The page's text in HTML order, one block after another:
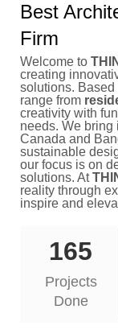
Best
Firm
Welcome to
creating
solutions.
range from
creativity with
needs. We bring
Canada and
sustainable
our focus is on
solutions. At
reality through
inspire and
165
Projects
Done